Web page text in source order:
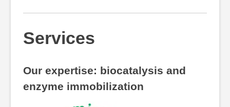
Services
Our expertise: biocatalysis and
enzyme immobilization